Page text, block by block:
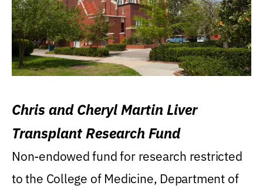
Chris and Cheryl Martin Liver
Transplant Research Fund
Non-endowed fund for research restricted
to the College of Medicine, Department of